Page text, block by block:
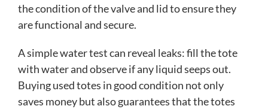
the condition of the valve and lid to ensure they
are functional and secure.
A simple water test can reveal leaks: fill the tote
with water and observe if any liquid seeps out.
Buying used totes in good condition not only
saves money but also guarantees that the totes